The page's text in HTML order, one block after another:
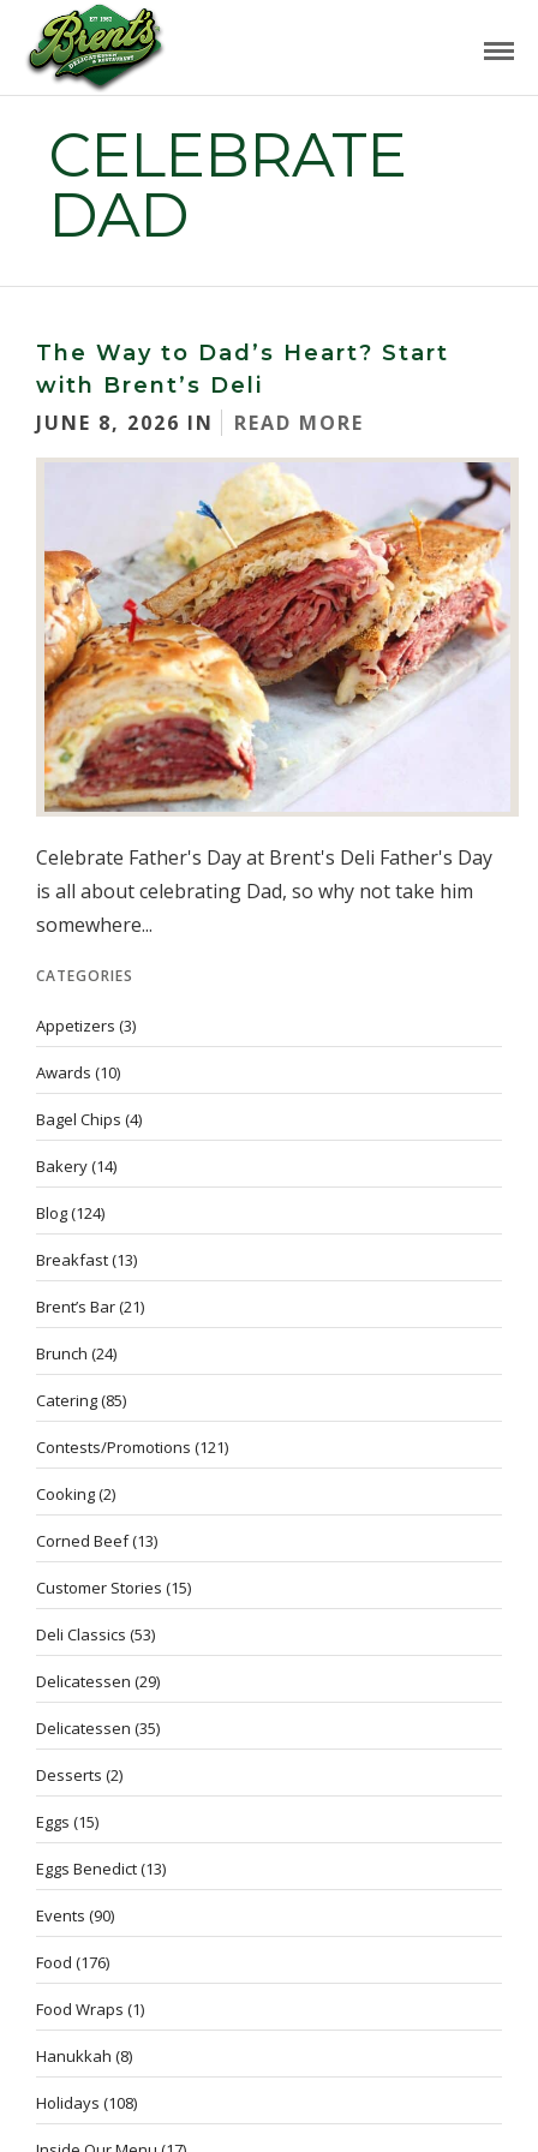
CELEBRATE
DAD
The Way to Dad’s Heart? Start
with Brent’s Deli
JUNE 8, 2026 IN
READ MORE
Celebrate Father's Day at Brent's Deli Father's Day
is all about celebrating Dad, so why not take him
somewhere...
CATEGORIES
Appetizers (3)
Awards (10)
Bagel Chips (4)
Bakery(14)
Blog(124)
Breakfast(13)
Brent’s Bar(21)
Brunch (24)
Catering(85)
Contests/Promotions (121)
Cooking(2)
Corned Beef(13)
Customer Stories (15)
Deli Classics (53)
Delicatessen (29)
Delicatessen (35)
Desserts (2)
Eggs (15)
Eggs Benedict(13)
Events (90)
Food (176)
Food Wraps (1)
Hanukkah (8)
Holidays (108)